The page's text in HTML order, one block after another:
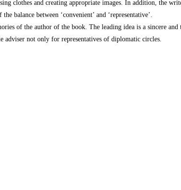
clothes and creating appropriate images. In addition, the
balance between ‘convenient’ and ‘representative’.
of the author of the book. The leading idea is a sincere and
adviser not only for representatives of diplomatic circles.